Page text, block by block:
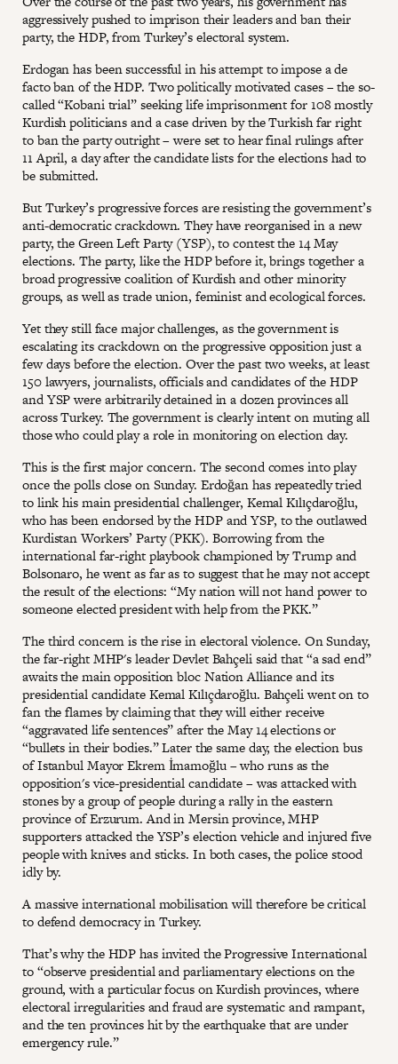
aggressively pushed to imprison their leaders and ban their
party, the HDP, from Turkey’s electoral system.
Erdogan has been successful in his attempt to impose a de
facto ban of the HDP. Two politically motivated cases – the so-
called “Kobani trial” seeking life imprisonment for 108 mostly
Kurdish politicians and a case driven by the Turkish far right
to ban the party outright – were set to hear final rulings after
11 April, a day after the candidate lists for the elections had to
be submitted.
But Turkey’s progressive forces are resisting the government’s
anti-democratic crackdown. They have reorganised in a new
party, the Green Left Party (YSP), to contest the 14 May
elections. The party, like the HDP before it, brings together a
broad progressive coalition of Kurdish and other minority
groups, as well as trade union, feminist and ecological forces.
Yet they still face major challenges, as the government is
escalating its crackdown on the progressive opposition just a
few days before the election. Over the past two weeks, at least
150 lawyers, journalists, officials and candidates of the HDP
and YSP were arbitrarily detained in a dozen provinces all
across Turkey. The government is clearly intent on muting all
those who could play a role in monitoring on election day.
This is the first major concern. The second comes into play
once the polls close on Sunday. Erdoğan has repeatedly tried
to link his main presidential challenger, Kemal Kılıçdaroğlu,
who has been endorsed by the HDP and YSP, to the outlawed
Kurdistan Workers’ Party (PKK). Borrowing from the
international far-right playbook championed by Trump and
Bolsonaro, he went as far as to suggest that he may not accept
the result of the elections: “My nation will not hand power to
someone elected president with help from the PKK.”
The third concern is the rise in electoral violence. On Sunday,
the far-right MHP's leader Devlet Bahçeli said that “a sad end”
awaits the main opposition bloc Nation Alliance and its
presidential candidate Kemal Kılıçdaroğlu. Bahçeli went on to
fan the flames by claiming that they will either receive
“aggravated life sentences” after the May 14 elections or
“bullets in their bodies.” Later the same day, the election bus
of Istanbul Mayor Ekrem İmamoğlu – who runs as the
opposition's vice-presidential candidate – was attacked with
stones by a group of people during a rally in the eastern
province of Erzurum. And in Mersin province, MHP
supporters attacked the YSP’s election vehicle and injured five
people with knives and sticks. In both cases, the police stood
idly by.
A massive international mobilisation will therefore be critical
to defend democracy in Turkey.
That’s why the HDP has invited the Progressive International
to “observe presidential and parliamentary elections on the
ground, with a particular focus on Kurdish provinces, where
electoral irregularities and fraud are systematic and rampant,
and the ten provinces hit by the earthquake that are under
emergency rule.”